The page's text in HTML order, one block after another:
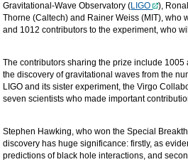
Gravitational-Wave Observatory (LIGO
),
Thorne (Caltech) and Rainer Weiss (MIT), who
and 1012 contributors to the experiment, who
The contributors sharing the prize include
the discovery of gravitational waves from the
LIGO and its sister experiment, the Virgo
seven scientists who made important
Stephen Hawking, who won the Special
discovery has huge significance: firstly, as
predictions of black hole interactions, and